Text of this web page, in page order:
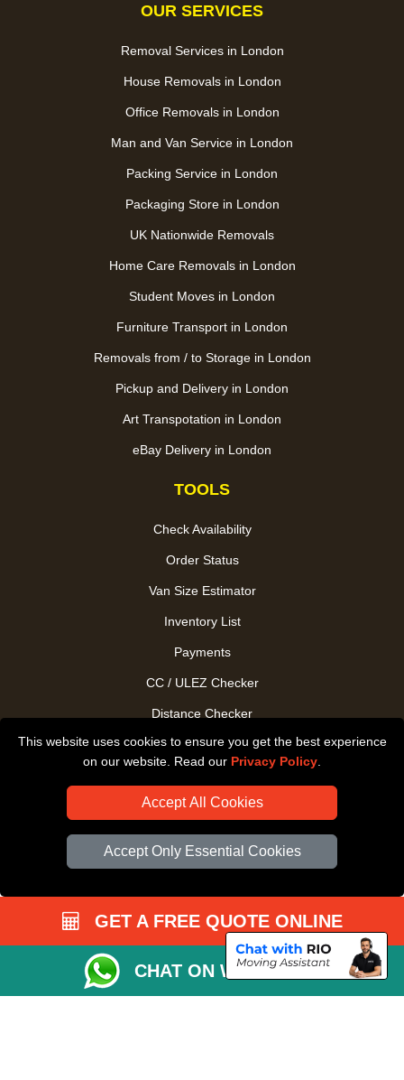
This website uses cookies to ensure you get the best experience
on our website. Read our Privacy Policy
Accept All Cookies
Accept Only Essential Cookies
OUR SERVICES
Removal Services in London
House Removals in London
Office Removals in London
Man and Van Service in London
Packing Service in London
Packaging Store in London
UK Nationwide Removals
Home Care Removals in London
Student Moves in London
Furniture Transport in London
Removals from / to Storage in London
Pickup and Delivery in London
Art Transpotation in London
eBay Delivery in London
TOOLS
Check Availability
Order Status
Van Size Estimator
Inventory List
Payments
CC / ULEZ Checker
Distance Checker
Driver Registration
GET A FREE QUOTE ONLINE
CHAT ON WHATSAPP